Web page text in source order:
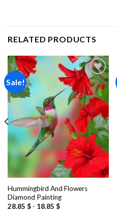
RELATED PRODUCTS
Sale!
Add to
wishlist
Hummingbird And Flowers
Diamond Painting
28.85 $- 18.85 $